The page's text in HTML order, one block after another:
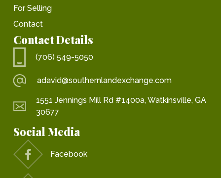
For Selling
Contact
Contact Details
(706) 549-5050
adavid@southernlandexchange.com
1551 Jennings Mill Rd #1400a, Watkinsville, GA
30677
Social Media
Facebook